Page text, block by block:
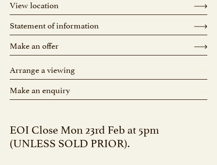
EOI Close Mon 23rd Feb at 5pm
(UNLESS SOLD PRIOR).
View location
Statement of information
Make an offer
Arrange a viewing
Make an enquiry